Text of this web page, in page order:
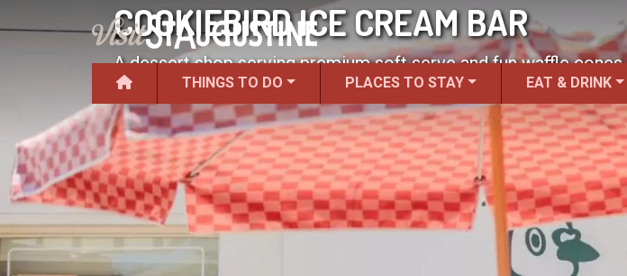
THINGS TO DO PLACES TO STAY EAT & DRINK
COOKIEBIRD ICE CREAM BAR
A dessert shop serving premium soft serve and fun waffle cones.